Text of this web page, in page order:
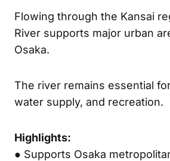
Flowing through the Kansai
River supports major urban
Osaka.
The river remains essential
water supply, and recreation.
Highlights:
● Supports Osaka